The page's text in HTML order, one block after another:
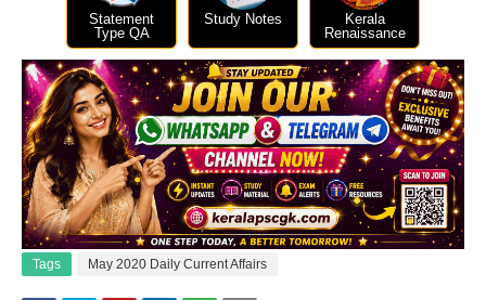
Statement
Type QA
Study Notes
Kerala
Renaissance
Tags May 2020 Daily Current Affairs